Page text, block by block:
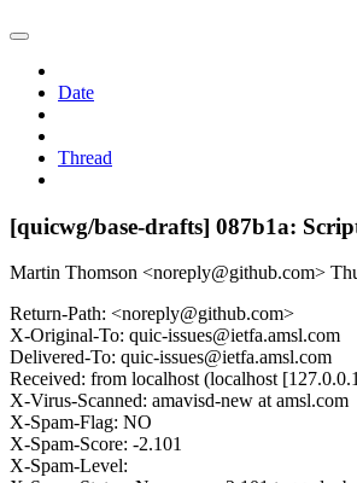
Date
Thread
[quicwg/base-drafts] 087b1a:
Martin Thomson <noreply@github.com>
Return-Path: <noreply@github.com>
X-Original-To: quic-issues@ietfa.amsl.com
Delivered-To: quic-issues@ietfa.amsl.com
Received: from localhost (localhost
X-Virus-Scanned: amavisd-new at amsl.com
X-Spam-Flag: NO
X-Spam-Score: -2.101
X-Spam-Level: